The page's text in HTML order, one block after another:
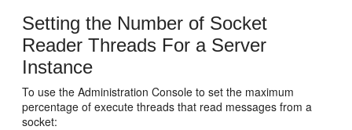
Setting the Number of Socket
Reader Threads For a Server
Instance
To use the Administration Console to set the maximum
percentage of execute threads that read messages from a
socket: